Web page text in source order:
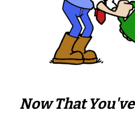
Now That